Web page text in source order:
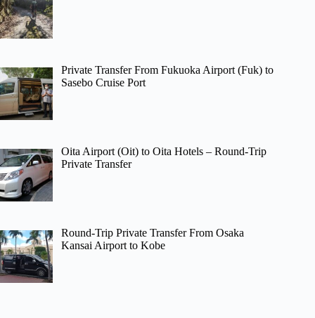
Private Transfer From Fukuoka Airport (Fuk) to
Sasebo Cruise Port
Oita Airport (Oit) to Oita Hotels – Round-Trip
Private Transfer
Round-Trip Private Transfer From Osaka
Kansai Airport to Kobe